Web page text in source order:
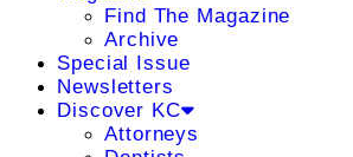
Find The Magazine
Archive
Special Issue
Newsletters
Discover KC
Attorneys